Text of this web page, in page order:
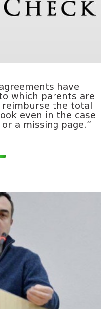
have
which parents are
the total
even in the case
a missing page.”